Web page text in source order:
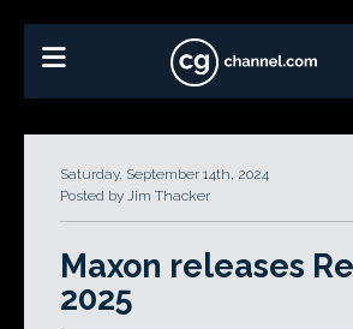
Saturday, September 14th, 2024
Posted by Jim Thacker
Maxon releases
2025